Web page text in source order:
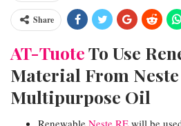
Share
AT-TuoteTo Use
Material From
Multipurpose Oil
Renewable Neste RE will be